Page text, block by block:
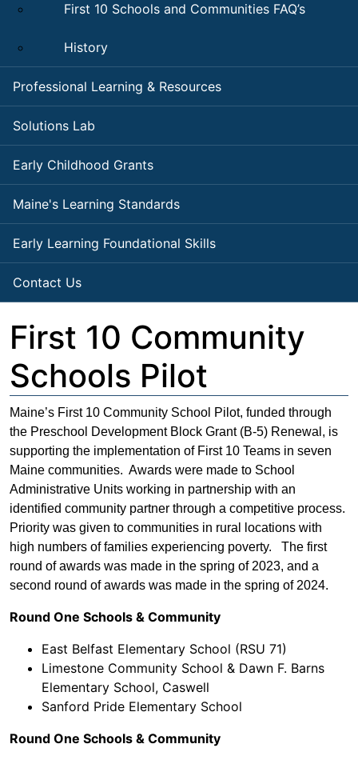
First 10 Schools and Communities FAQ’s
History
Professional Learning & Resources
Solutions Lab
Early Childhood Grants
Maine's Learning Standards
Early Learning Foundational Skills
Contact Us
First 10 Community
Schools Pilot
Maine’s First 10 Community School Pilot, funded through
the Preschool Development Block Grant (B-5) Renewal, is
supporting the implementation of First 10 Teams in seven
Maine communities. Awards were made to School
Administrative Units working in partnership with an
identified community partner through a competitive process.
Priority was given to communities in rural locations with
high numbers of families experiencing poverty. The first
round of awards was made in the spring of 2023, and a
second round of awards was made in the spring of 2024.
Round One Schools & Community
East Belfast Elementary School (RSU 71)
Limestone Community School & Dawn F. Barns
Elementary School, Caswell
Sanford Pride Elementary School
Round One Schools & Community